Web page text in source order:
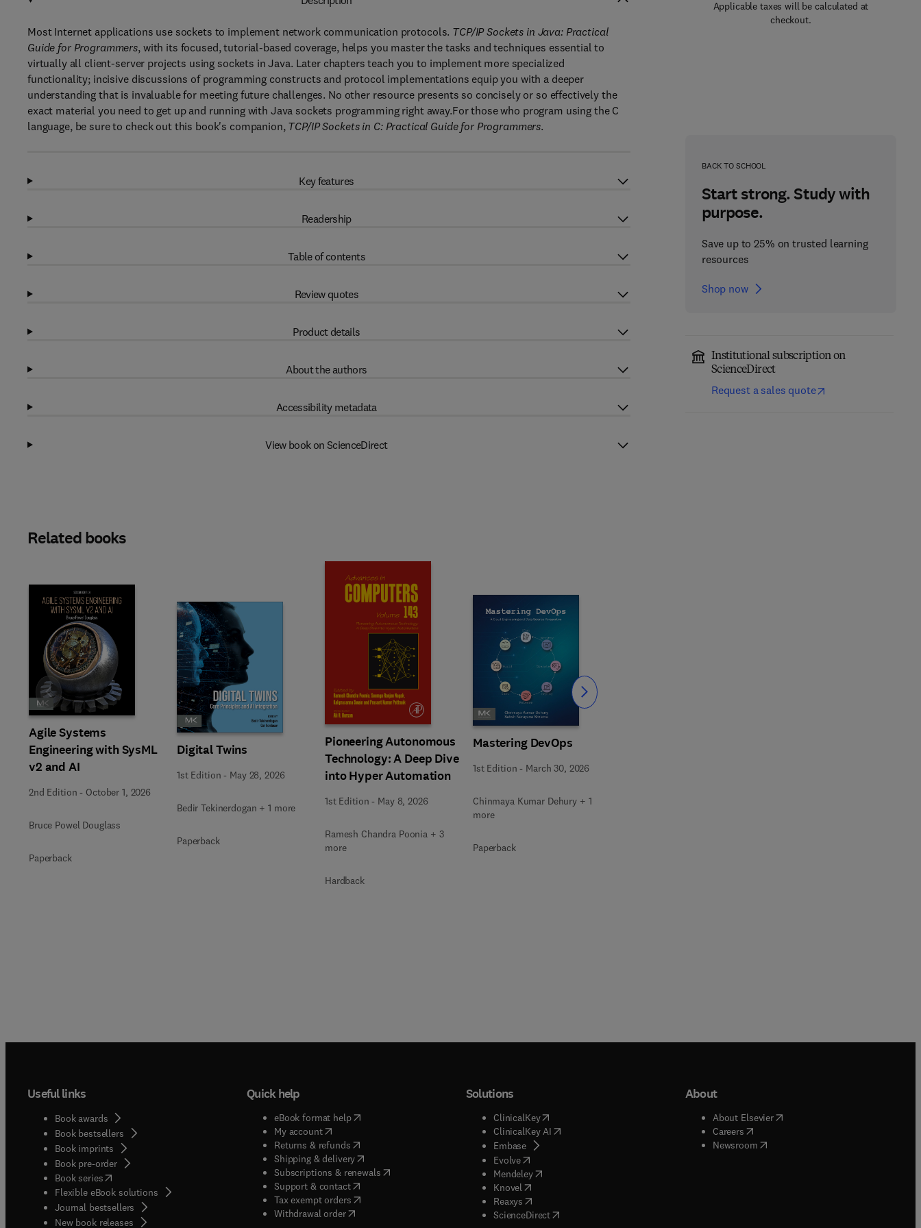
Applicable taxes will be calculated at
checkout.
BACK TO SCHOOL
Start strong. Study with
purpose.
Save up to 25% on trusted learning
resources
Shop now
Institutional subscription on
ScienceDirect
Request a sales quote
Most Internet applications use sockets to implement network communication protocols. TCP/IP Sockets in Java: Practical
Guide for Programmers, with its focused, tutorial-based coverage, helps you master the tasks and techniques essential to
virtually all client-server projects using sockets in Java. Later chapters teach you to implement more specialized
functionality; incisive discussions of programming constructs and protocol implementations equip you with a deeper
understanding that is invaluable for meeting future challenges. No other resource presents so concisely or so effectively the
exact material you need to get up and running with Java sockets programming right away.For those who program using the C
language, be sure to check out this book's companion, TCP/IP Sockets in C: Practical Guide for Programmers.
Key features
Readership
Table of contents
Review quotes
Product details
About the authors
Accessibility metadata
View book on ScienceDirect
Related books
Agile Systems
Engineering with SysML
v2 and AI
2nd Edition - October 1, 2026
Bruce Powel Douglass
Paperback
Digital Twins
1st Edition - May 28, 2026
Bedir Tekinerdogan + 1 more
Paperback
Pioneering Autonomous
Technology: A Deep Dive
into Hyper Automation
1st Edition - May 8, 2026
Ramesh Chandra Poonia + 3
more
Hardback
Mastering DevOps
1st Edition - March 30, 2026
Chinmaya Kumar Dehury + 1
more
Paperback
Slide Slide
Useful links
Book awards
Book bestsellers
Book imprints
Book pre-order
Book series(opens in new tab/window
Flexible eBook solutions
Journal bestsellers
New book releases
Quick help
eBook format help( opens in new tab/window
My account( opens in new tab/window
Returns & refunds( opens in new tab/window
Shipping & delivery(opens in new tab/window
Subscriptions & renewals( opens in new tab/window
)
Support & contact( opens in new tab/window
Tax exempt orders( opens in new tab/window
Withdrawal order
Solutions
ClinicalKey(opens in new tab/window
ClinicalKey AI( opens in new tab/window
Embase( opens in new tab/window
Evolve( opens in new tab/window
Mendeley( opens in new tab/window
Knovel opens in new tab/window
Reaxys opens in new tab/window
ScienceDirect( opens in new tab/window
About
About Elsevier( opens in new tab/window
Careers( opens in new tab/window
Newsroom( opens in new tab/window